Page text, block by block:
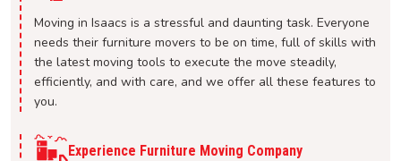
Moving in Isaacs is a stressful and daunting task. Everyone
needs their furniture movers to be on time, full of skills with
the latest moving tools to execute the move steadily,
efficiently, and with care, and we offer all these features to
you.
Experience Furniture Moving Company